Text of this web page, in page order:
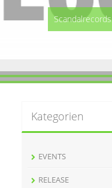
Scandalrecords
Kategorien
EVENTS
RELEASE